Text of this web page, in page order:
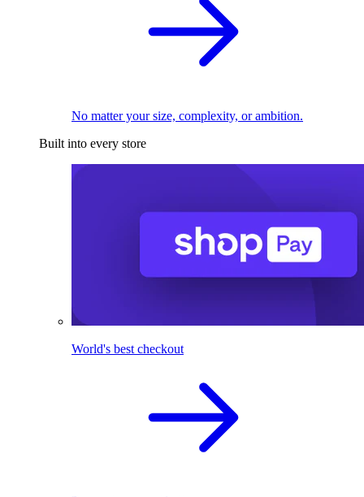
No matter your size, complexity, or ambition.
Built into every store
World's best checkout